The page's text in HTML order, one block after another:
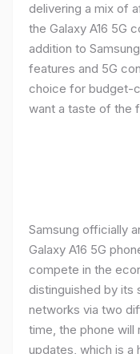
delivering a mix of
the Galaxy A16 5G
addition to
features and 5G
choice for budget-
want a taste of the
Samsung officially
Galaxy A16 5G
compete in the
distinguished by its
networks via two
time, the phone
updates, which is a